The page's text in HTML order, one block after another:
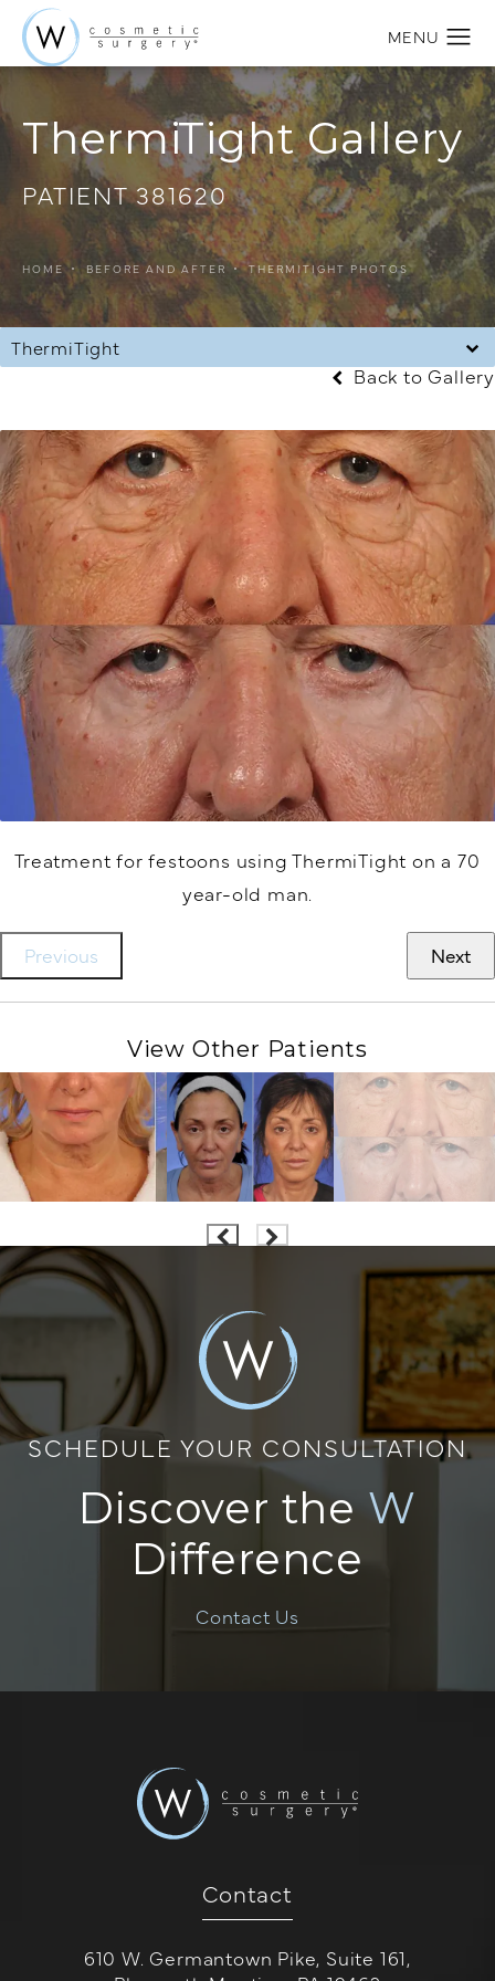
ThermiTight Gallery
PATIENT 381620
HOME BEFORE AND AFTER THERMITIGHT PHOTOS
ThermiTight
Back to Gallery
Treatment for festoons using ThermiTight on a 70
year-old man.
Previous Next
View Other Patients
SCHEDULE YOUR CONSULTATION
Discover the W
Difference
Contact Us
Contact
610 W. Germantown Pike, Suite 161,